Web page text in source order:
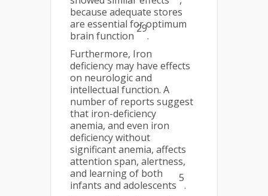
because adequate stores
are essential for optimum
brain function
29
.
Furthermore, Iron
deficiency may have effects
on neurologic and
intellectual function. A
number of reports suggest
that iron-deficiency
anemia, and even iron
deficiency without
significant anemia, affects
attention span, alertness,
and learning of both
infants and adolescents
5
.